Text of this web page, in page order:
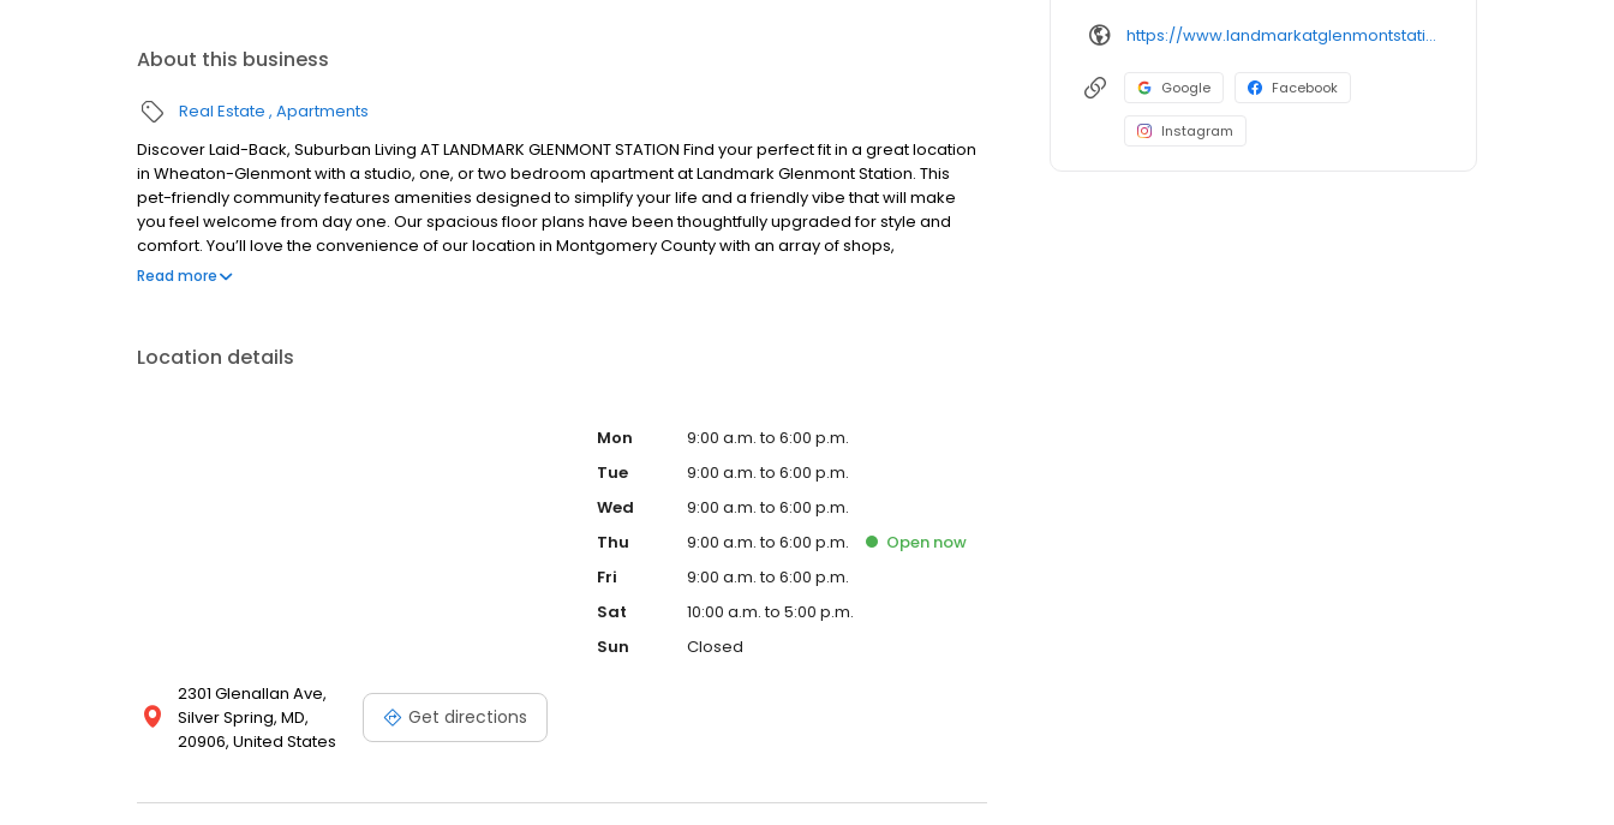
About this business
Real Estate Apartments
Discover Laid-Back, Suburban Living AT LANDMARK GLENMONT STATION Find your perfect fit in a great location
in Wheaton-Glenmont with a studio, one, or two bedroom apartment at Landmark Glenmont Station. This
pet-friendly community features amenities designed to simplify your life and a friendly vibe that will make
you feel welcome from day one. Our spacious floor plans have been thoughtfully upgraded for style and
comfort. You’ll love the convenience of our location in Montgomery County with an array of shops,
restaurants, and entertainment options at your fingertips.
Read more
Location details
2301 Glenallan Ave,
Silver Spring, MD,
20906, United States
Get directions
Mon
9:00 a.m. to 6:00 p.m.
Tue
9:00 a.m. to 6:00 p.m.
Wed
9:00 a.m. to 6:00 p.m.
Thu
9:00 a.m. to 6:00 p.m. Open now
Fri
9:00 a.m. to 6:00 p.m.
Sat
10:00 a.m. to 5:00 p.m.
Sun
Closed
https://www.landmarkatglenmontstation.com/?utm_source=GBP&utm_medium=organic
Google Facebook
Instagram